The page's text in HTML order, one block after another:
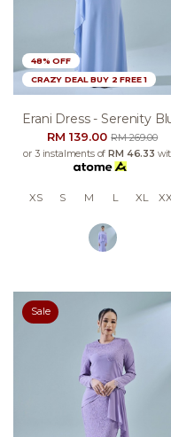
48% OFF
CRAZY DEAL BUY 2 FREE 1
Erani Dress - Serenity
RM 139.00RM 269.00
or 3 instalments of RM 46.33
XS S M L XL
Sale